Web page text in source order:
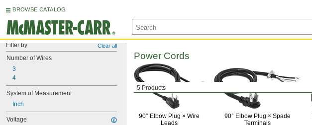
BROWSE CATALOG
Filter by Clear all
Number of Wires
3
4
System of Measurement
Inch
Voltage
5 Products
Power Cords
90° Elbow Plug × Wire
Leads
90° Elbow Plug × Spade
Terminals